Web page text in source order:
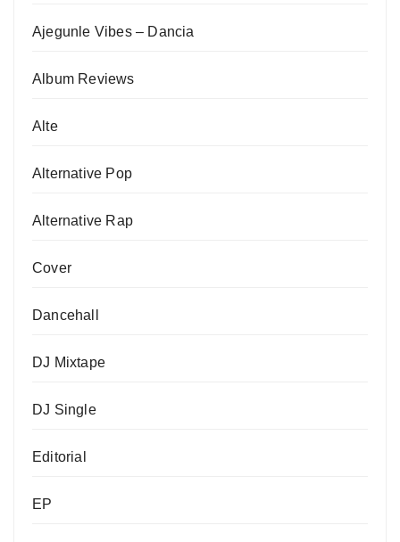
Ajegunle Vibes – Dancia
Album Reviews
Alte
Alternative Pop
Alternative Rap
Cover
Dancehall
DJ Mixtape
DJ Single
Editorial
EP